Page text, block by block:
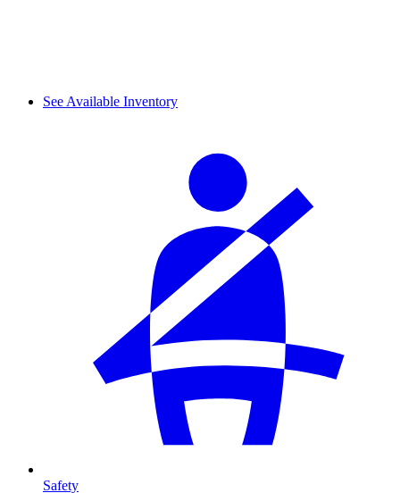
See Available Inventory
Safety